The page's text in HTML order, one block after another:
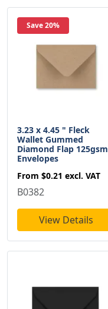
Save 20%
3.23 x 4.45 " Fleck
Wallet Gummed
Diamond Flap 125gsm
Envelopes
From $0.21 excl. VAT
B0382
View Details